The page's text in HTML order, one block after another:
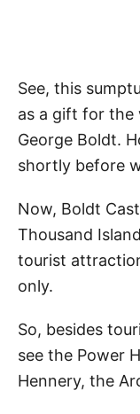
See, this
as a gift for the
George Boldt.
shortly before
Now, Boldt
Thousand
tourist
only.
So, besides
see the Power
Hennery, the